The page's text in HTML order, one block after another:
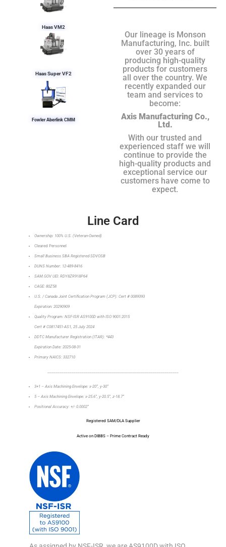
Haas VM2
Haas Super VF2
Fowler Aberlink CMM
Our lineage is Monson
Manufacturing, Inc. built
over 30 years of
producing high-quality
products for customers
all over the country. We
recently expanded our
team and services to
become:
Axis Manufacturing Co.,
Ltd.
With our trusted and
experienced staff we will
continue to provide the
high-quality products and
exceptional service our
customers have come to
expect.
Line Card
Ownership: 100% U.S. (Veteran-Owned)
Cleared Personnel
Small Business SBA Registered SDVOSB
DUNS Number: 12-489-8416
SAM.GOV UEI: RDY8ZR918P64
CAGE: 80Z58
U.S. / Canada Joint Certification Program (JCP): Cert # 0089393
Expiration: 20290909
Quality Program: NSF-ISR AS9100D with ISO 9001:2015
Cert # C0817451-AS1, 25 July 2024
DDTC Manufacturer Registration (ITAR): *443
Expiration Date: 2025-08-31
Primary NAICS: 332710
3+1 – Axis Machining Envelope: x-20”, y-30”
5 – Axis Machining Envelope: x-25.6”, y-20.5”, z-18.7”
Positional Accuracy: +/- 0.0002”
Registered SAM/DLA Supplier
Active on DIBBS – Prime Contract Ready